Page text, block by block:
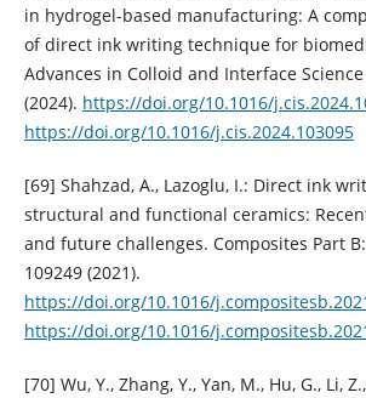
in hydrogel-based manufacturing: A
of direct ink writing technique for
Advances in Colloid and Interface Science
(2024). https://doi.org/10.1016/
https://doi.org/10.1016/j.cis.2024.103095
[69] Shahzad, A., Lazoglu, I.: Direct ink
structural and functional ceramics:
and future challenges. Composites Part
109249 (2021).
https://doi.org/10.1016/
https://doi.org/10.1016/
[70] Wu, Y., Zhang, Y., Yan, M., Hu, G., Li,